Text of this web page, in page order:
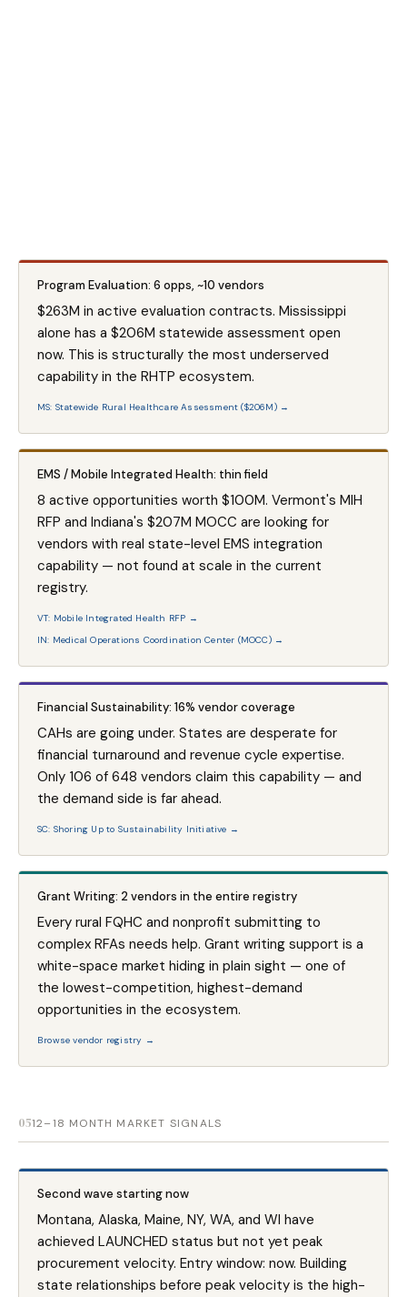
Program Evaluation: 6 opps, ~10 vendors
$263M in active evaluation contracts. Mississippi
alone has a $206M statewide assessment open
now. This is structurally the most underserved
capability in the RHTP ecosystem.
MS: Statewide Rural Healthcare Assessment ($206M) →
EMS / Mobile Integrated Health: thin field
8 active opportunities worth $100M. Vermont's MIH
RFP and Indiana's $207M MOCC are looking for
vendors with real state-level EMS integration
capability — not found at scale in the current
registry.
VT: Mobile Integrated Health RFP →
IN: Medical Operations Coordination Center (MOCC) →
Financial Sustainability: 16% vendor coverage
CAHs are going under. States are desperate for
financial turnaround and revenue cycle expertise.
Only 106 of 648 vendors claim this capability — and
the demand side is far ahead.
SC: Shoring Up to Sustainability Initiative →
Grant Writing: 2 vendors in the entire registry
Every rural FQHC and nonprofit submitting to
complex RFAs needs help. Grant writing support is a
white-space market hiding in plain sight — one of
the lowest-competition, highest-demand
opportunities in the ecosystem.
Browse vendor registry →
0512–18 MONTH MARKET SIGNALS
Second wave starting now
Montana, Alaska, Maine, NY, WA, and WI have
achieved LAUNCHED status but not yet peak
procurement velocity. Entry window: now. Building
state relationships before peak velocity is the high-